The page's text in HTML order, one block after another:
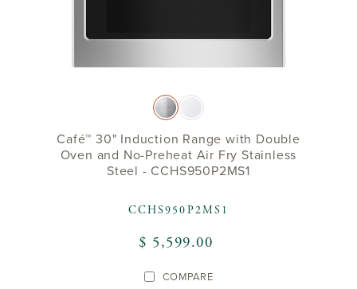
Café™ 30" Induction Range with Double
Oven and No-Preheat Air Fry Stainless
Steel - CCHS950P2MS1
CCHS950P2MS1
$ 5,599.00
COMPARE